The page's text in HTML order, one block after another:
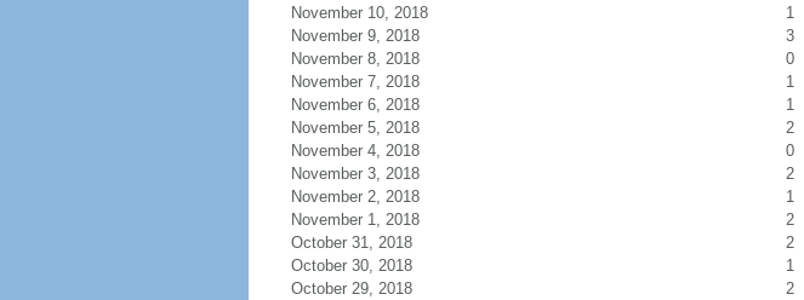
November 10, 2018
1
November 9, 2018
3
November 8, 2018
0
November 7, 2018
1
November 6, 2018
1
November 5, 2018
2
November 4, 2018
0
November 3, 2018
2
November 2, 2018
1
November 1, 2018
2
October 31, 2018
2
October 30, 2018
1
October 29, 2018
2